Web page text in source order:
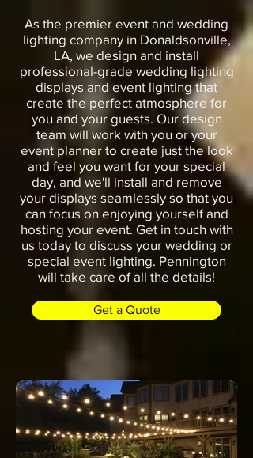
As the premier event and wedding
lighting company in Donaldsonville,
LA, we design and install
professional-grade wedding lighting
displays and event lighting that
create the perfect atmosphere for
you and your guests. Our design
team will work with you or your
event planner to create just the look
and feel you want for your special
day, and we'll install and remove
your displays seamlessly so that you
can focus on enjoying yourself and
hosting your event. Get in touch with
us today to discuss your wedding or
special event lighting. Pennington
will take care of all the details!
Get a Quote